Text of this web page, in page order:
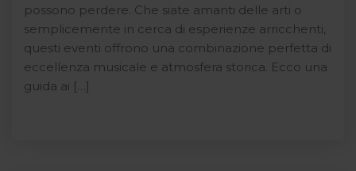
possono perdere. Che siate amanti delle arti o
semplicemente in cerca di esperienze arricchenti,
questi eventi offrono una combinazione perfetta di
eccellenza musicale e atmosfera storica. Ecco una
guida ai […]